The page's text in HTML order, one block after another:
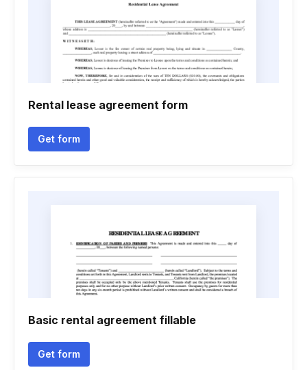
Rental lease agreement form
Get form
Basic rental agreement fillable
Get form